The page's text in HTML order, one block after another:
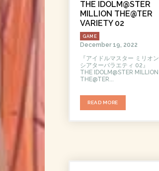
THE IDOLM@STER
MILLION THE@TER
VARIETY 02
GAME
December 19, 2022
『アイドルマスター ミリオン
シアターバラエティ 02』
THE IDOLM@STER MILLION
THE@TER...
READ MORE